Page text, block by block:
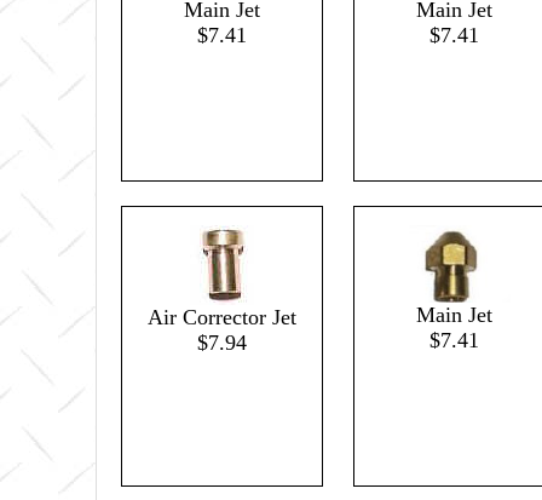
Main Jet
$7.41
Main Jet
$7.41
Air Corrector Jet
$7.94
Main Jet
$7.41